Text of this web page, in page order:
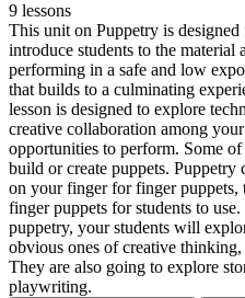
9 lessons
This unit on Puppetry is
introduce students to the
performing in a safe and low
that builds to a culminating
lesson is designed to explore
creative collaboration among
opportunities to perform. Some
build or create puppets. Puppetry
on your finger for finger
finger puppets for students to
puppetry, your students will
obvious ones of creative
They are also going to explore
playwriting.